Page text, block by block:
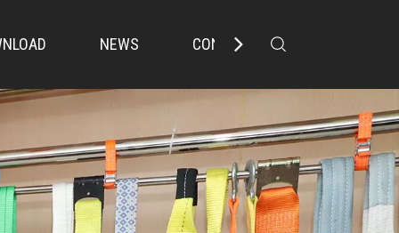
NEWS CONTACT US